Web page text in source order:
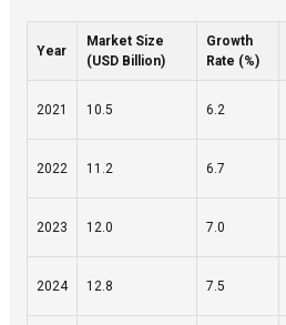
Year
Market Size
(USD Billion)
Growth
Rate (%)
2021 10.5 6.2
2022 11.2 6.7
2023 12.0 7.0
2024 12.8 7.5